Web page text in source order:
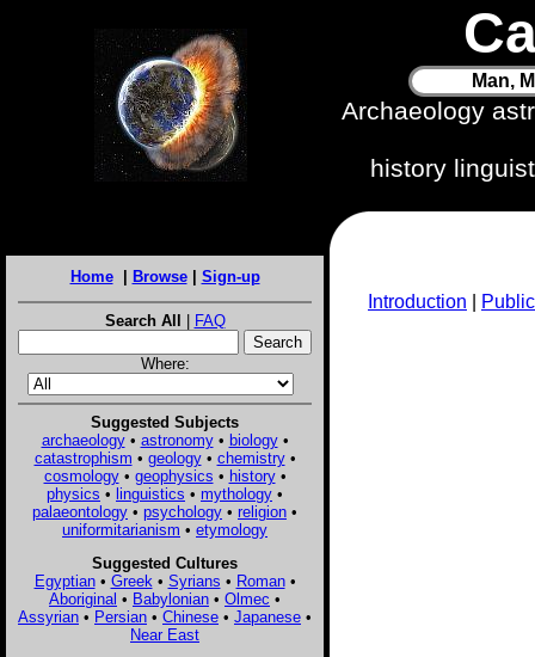
Man,
Archaeology
history
Home| Browse| Sign-up
Search All | FAQ
Where:
Suggested Subjects
archaeology• astronomy• biology•
catastrophism • geology• chemistry•
cosmology• geophysics • history•
physics • linguistics • mythology •
palaeontology • psychology • religion •
uniformitarianism • etymology
Suggested Cultures
Egyptian• Greek • Syrians • Roman•
Aboriginal • Babylonian • Olmec •
Assyrian • Persian • Chinese • Japanese •
Near East
Introduction